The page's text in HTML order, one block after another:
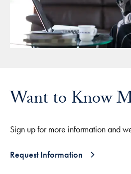
Want to Know
Sign up for more information and
Request Information